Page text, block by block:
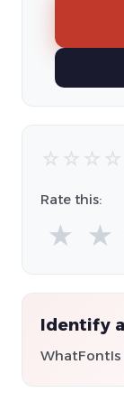
☆ ☆ ☆ ☆
Rate this:
★ ★
Identify